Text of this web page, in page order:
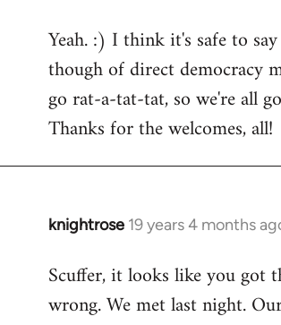
to
Welcome
libcom.org
Yeah. :) I think it's safe to
though of direct democracy
go rat-a-tat-tat, so we're all
Thanks for the welcomes, all!
knightrose 19 years 4 months
In
to
Welcome
Scuffer, it looks like you got
wrong. We met last night.